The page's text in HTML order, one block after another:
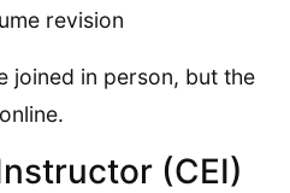
revision
joined in person, but the
(CEI)